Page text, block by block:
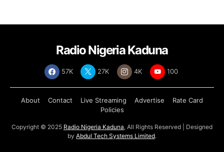
Radio Nigeria Kaduna
57K 27K 4K 100
About Contact Live Streaming Advertise
Rate Card
Policies
Copyright © 2025 Radio Nigeria Kaduna, All Rights Reserved | Designed
by Abdul Tech Systems Limited.